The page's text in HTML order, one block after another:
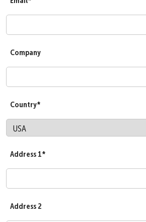
Company
Country*
Address 1*
Address 2